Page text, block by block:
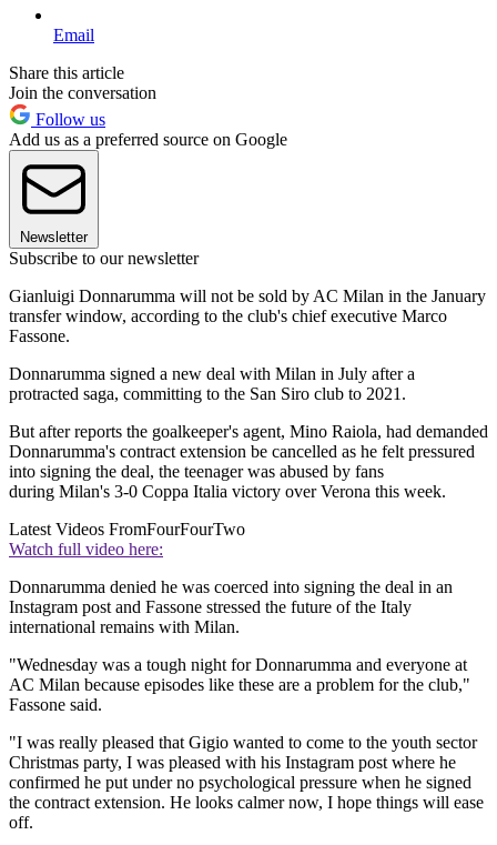
Email
Share this article
Join the conversation
Follow us
Add us as a preferred source on Google
Newsletter
Subscribe to our newsletter
Gianluigi Donnarumma will not be sold by AC Milan in the January
transfer window, according to the club's chief executive Marco
Fassone.
Donnarumma signed a new deal with Milan in July after a
protracted saga, committing to the San Siro club to 2021.
But after reports the goalkeeper's agent, Mino Raiola, had demanded
Donnarumma's contract extension be cancelled as he felt pressured
into signing the deal, the teenager was abused by fans
during Milan's 3-0 Coppa Italia victory over Verona this week.
Latest Videos FromFourFourTwo
Watch full video here:
Donnarumma denied he was coerced into signing the deal in an
Instagram post and Fassone stressed the future of the Italy
international remains with Milan.
"Wednesday was a tough night for Donnarumma and everyone at
AC Milan because episodes like these are a problem for the club,"
Fassone said.
"I was really pleased that Gigio wanted to come to the youth sector
Christmas party, I was pleased with his Instagram post where he
confirmed he put under no psychological pressure when he signed
the contract extension. He looks calmer now, I hope things will ease
off.